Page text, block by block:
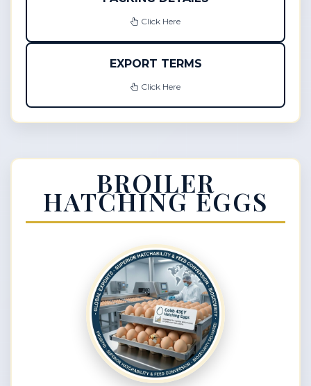
Click Here
EXPORT TERMS
Click Here
BROILER
HATCHING EGGS